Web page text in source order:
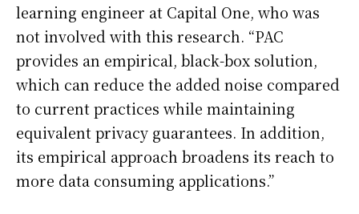
learning engineer at Capital One, who was
not involved with this research. “PAC
provides an empirical, black-box solution,
which can reduce the added noise compared
to current practices while maintaining
equivalent privacy guarantees. In addition,
its empirical approach broadens its reach to
more data consuming applications.”